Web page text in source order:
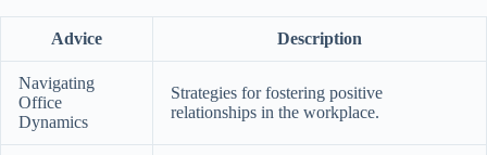
Advice Description
Navigating
Office
Dynamics
Strategies for fostering positive
relationships in the workplace.